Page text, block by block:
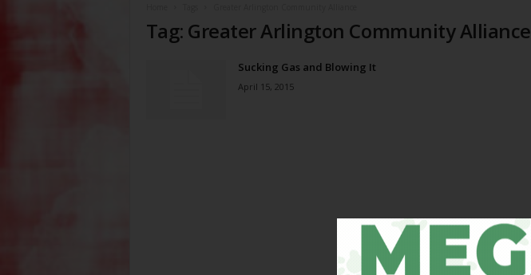
Tag: Greater Arlington Community Alliance
Sucking Gas and Blowing It
April 15, 2015